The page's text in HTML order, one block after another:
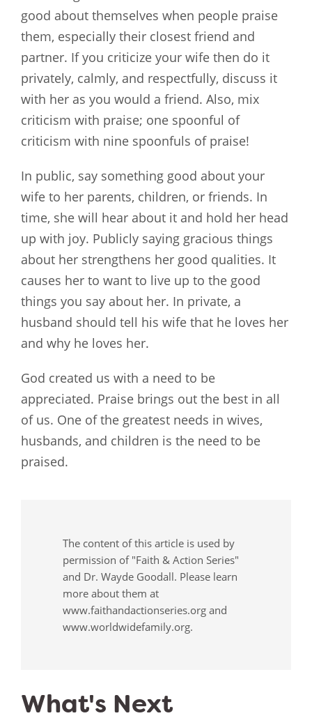
good about themselves when people praise
them, especially their closest friend and
partner. If you criticize your wife then do it
privately, calmly, and respectfully, discuss it
with her as you would a friend. Also, mix
criticism with praise; one spoonful of
criticism with nine spoonfuls of praise!
In public, say something good about your
wife to her parents, children, or friends. In
time, she will hear about it and hold her head
up with joy. Publicly saying gracious things
about her strengthens her good qualities. It
causes her to want to live up to the good
things you say about her. In private, a
husband should tell his wife that he loves her
and why he loves her.
God created us with a need to be
appreciated. Praise brings out the best in all
of us. One of the greatest needs in wives,
husbands, and children is the need to be
praised.
The content of this article is used by
permission of "Faith & Action Series"
and Dr. Wayde Goodall. Please learn
more about them at
www.faithandactionseries.org and
www.worldwidefamily.org.
What's Next